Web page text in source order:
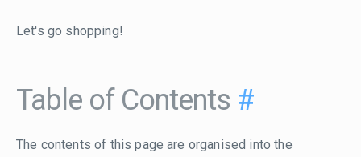
Let's go shopping!
Table of Contents #
The contents of this page are organised into the